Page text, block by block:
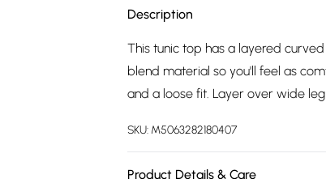
Description
This tunic top has a layered
blend material so you'll feel as
and a loose fit. Layer over wide
SKU: M5063282180407
Product Details & Care